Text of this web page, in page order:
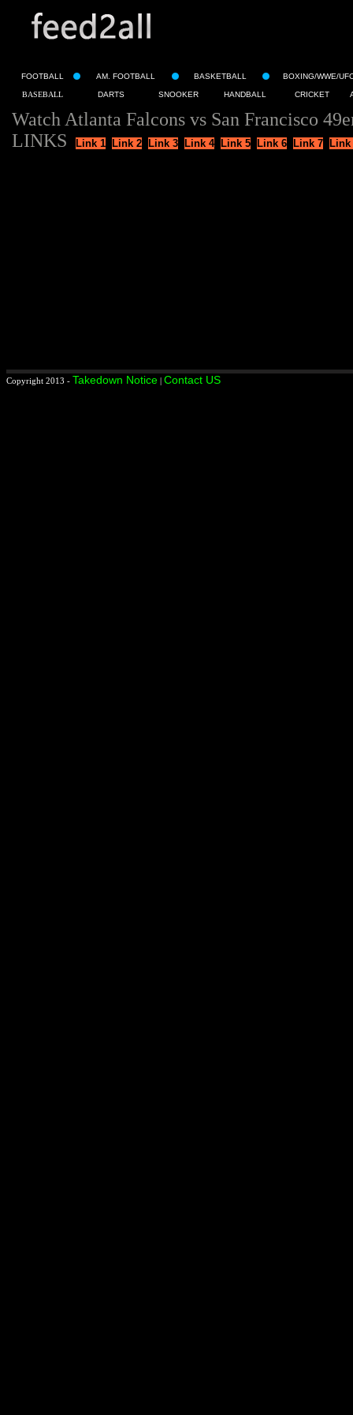
FOOTBALL AM. FOOTBALL BASKETBALL BOXING/WWE/
BASEBALL DARTS SNOOKER HANDBALL CRICKET
Watch Atlanta Falcons vs San Francisco
LINKS
Link 1 Link 2 Link 3 Link 4 Link 5 Link 6 Link 7 Link
Copyright 2013 - Takedown Notice | Contact US